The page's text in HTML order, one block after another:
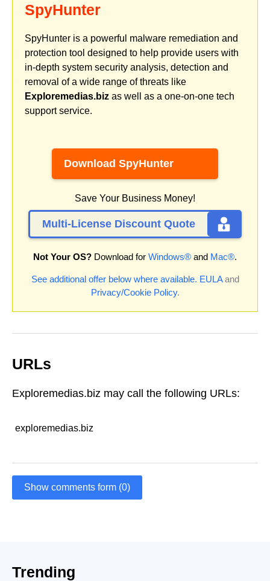
SpyHunter
SpyHunter is a powerful malware remediation and
protection tool designed to help provide users with
in-depth system security analysis, detection and
removal of a wide range of threats like
Exploremedias.biz as well as a one-on-one tech
support service.
Download SpyHunter
Save Your Business Money!
Multi-License Discount Quote
Not Your OS? Download for Windows® and Mac®.
See additional offer below where available. EULAand
Privacy/Cookie Policy.
URLs
Exploremedias.biz may call the following URLs:
exploremedias.biz
Show comments form (0)
Trending